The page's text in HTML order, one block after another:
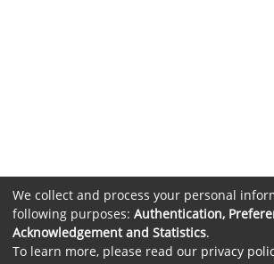
We collect and process your personal
following purposes: Authentication,
Acknowledgement and Statistics.
To learn more, please read our privacy